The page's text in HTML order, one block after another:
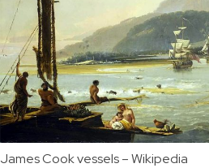
James Cook vessels – Wikipedia